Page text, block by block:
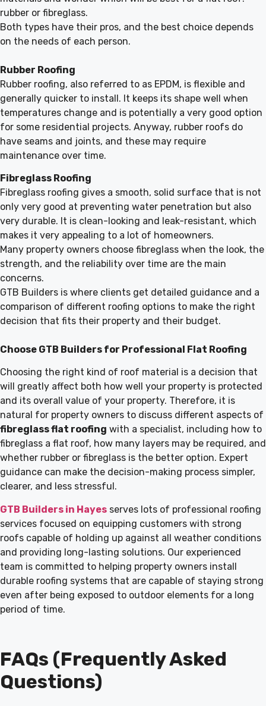
rubber or fibreglass.
Both types have their pros, and the best choice depends
on the needs of each person.
Rubber Roofing
Rubber roofing, also referred to as EPDM, is flexible and
generally quicker to install. It keeps its shape well when
temperatures change and is potentially a very good option
for some residential projects. Anyway, rubber roofs do
have seams and joints, and these may require
maintenance over time.
Fibreglass Roofing
Fibreglass roofing gives a smooth, solid surface that is not
only very good at preventing water penetration but also
very durable. It is clean-looking and leak-resistant, which
makes it very appealing to a lot of homeowners.
Many property owners choose fibreglass when the look, the
strength, and the reliability over time are the main
concerns.
GTB Builders is where clients get detailed guidance and a
comparison of different roofing options to make the right
decision that fits their property and their budget.
Choose GTB Builders for Professional Flat Roofing
Choosing the right kind of roof material is a decision that
will greatly affect both how well your property is protected
and its overall value of your property. Therefore, it is
natural for property owners to discuss different aspects of
fibreglass flat roofing with a specialist, including how to
fibreglass a flat roof, how many layers may be required, and
whether rubber or fibreglass is the better option. Expert
guidance can make the decision-making process simpler,
clearer, and less stressful.
GTB Builders in Hayes serves lots of professional roofing
services focused on equipping customers with strong
roofs capable of holding up against all weather conditions
and providing long-lasting solutions. Our experienced
team is committed to helping property owners install
durable roofing systems that are capable of staying strong
even after being exposed to outdoor elements for a long
period of time.
FAQs (Frequently Asked
Questions)